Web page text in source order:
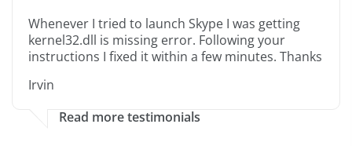
Whenever I tried to launch Skype I was getting
kernel32.dll is missing error. Following your
instructions I fixed it within a few minutes. Thanks
Irvin
Read more testimonials